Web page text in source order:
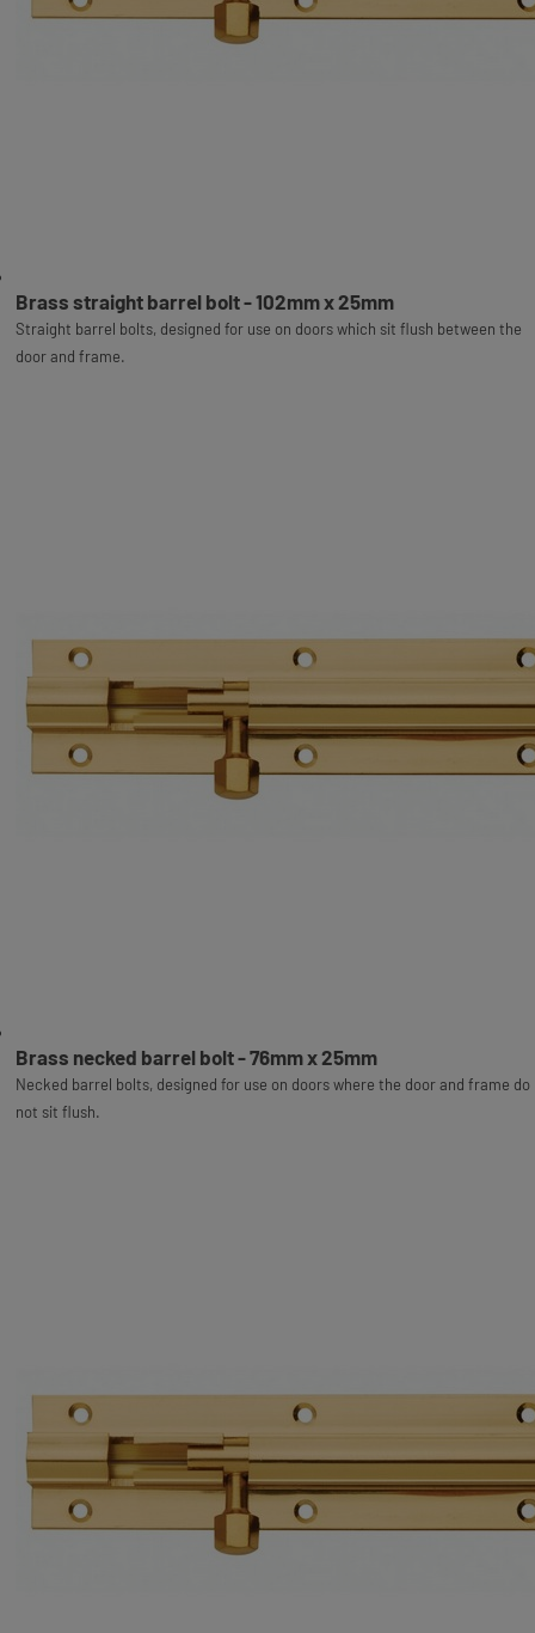
Brass straight barrel bolt - 102mm x 25mm
Straight barrel bolts, designed for use on doors which sit flush between the
door and frame.
Brass necked barrel bolt - 76mm x 25mm
Necked barrel bolts, designed for use on doors where the door and frame do
not sit flush.